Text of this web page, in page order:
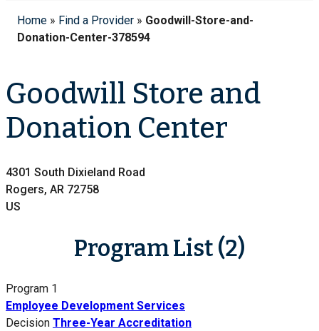
Home » Find a Provider » Goodwill-Store-and-
Donation-Center-378594
Goodwill Store and
Donation Center
4301 South Dixieland Road
Rogers, AR 72758
US
Program List (2)
Program 1
Employee Development Services
Decision Three-Year Accreditation